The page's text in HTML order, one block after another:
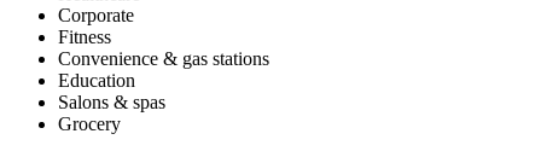
Corporate
Fitness
Convenience & gas stations
Education
Salons & spas
Grocery